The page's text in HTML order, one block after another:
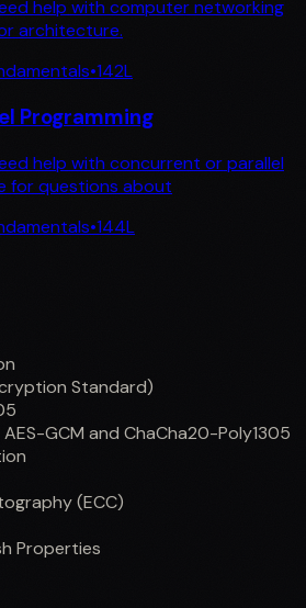
help with computer networking
architecture.
•142L
Programming
help with concurrent or parallel
for questions about
•144L
Standard)
GCM and ChaCha20-Poly1305
(ECC)
Properties